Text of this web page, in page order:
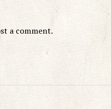
a comment.